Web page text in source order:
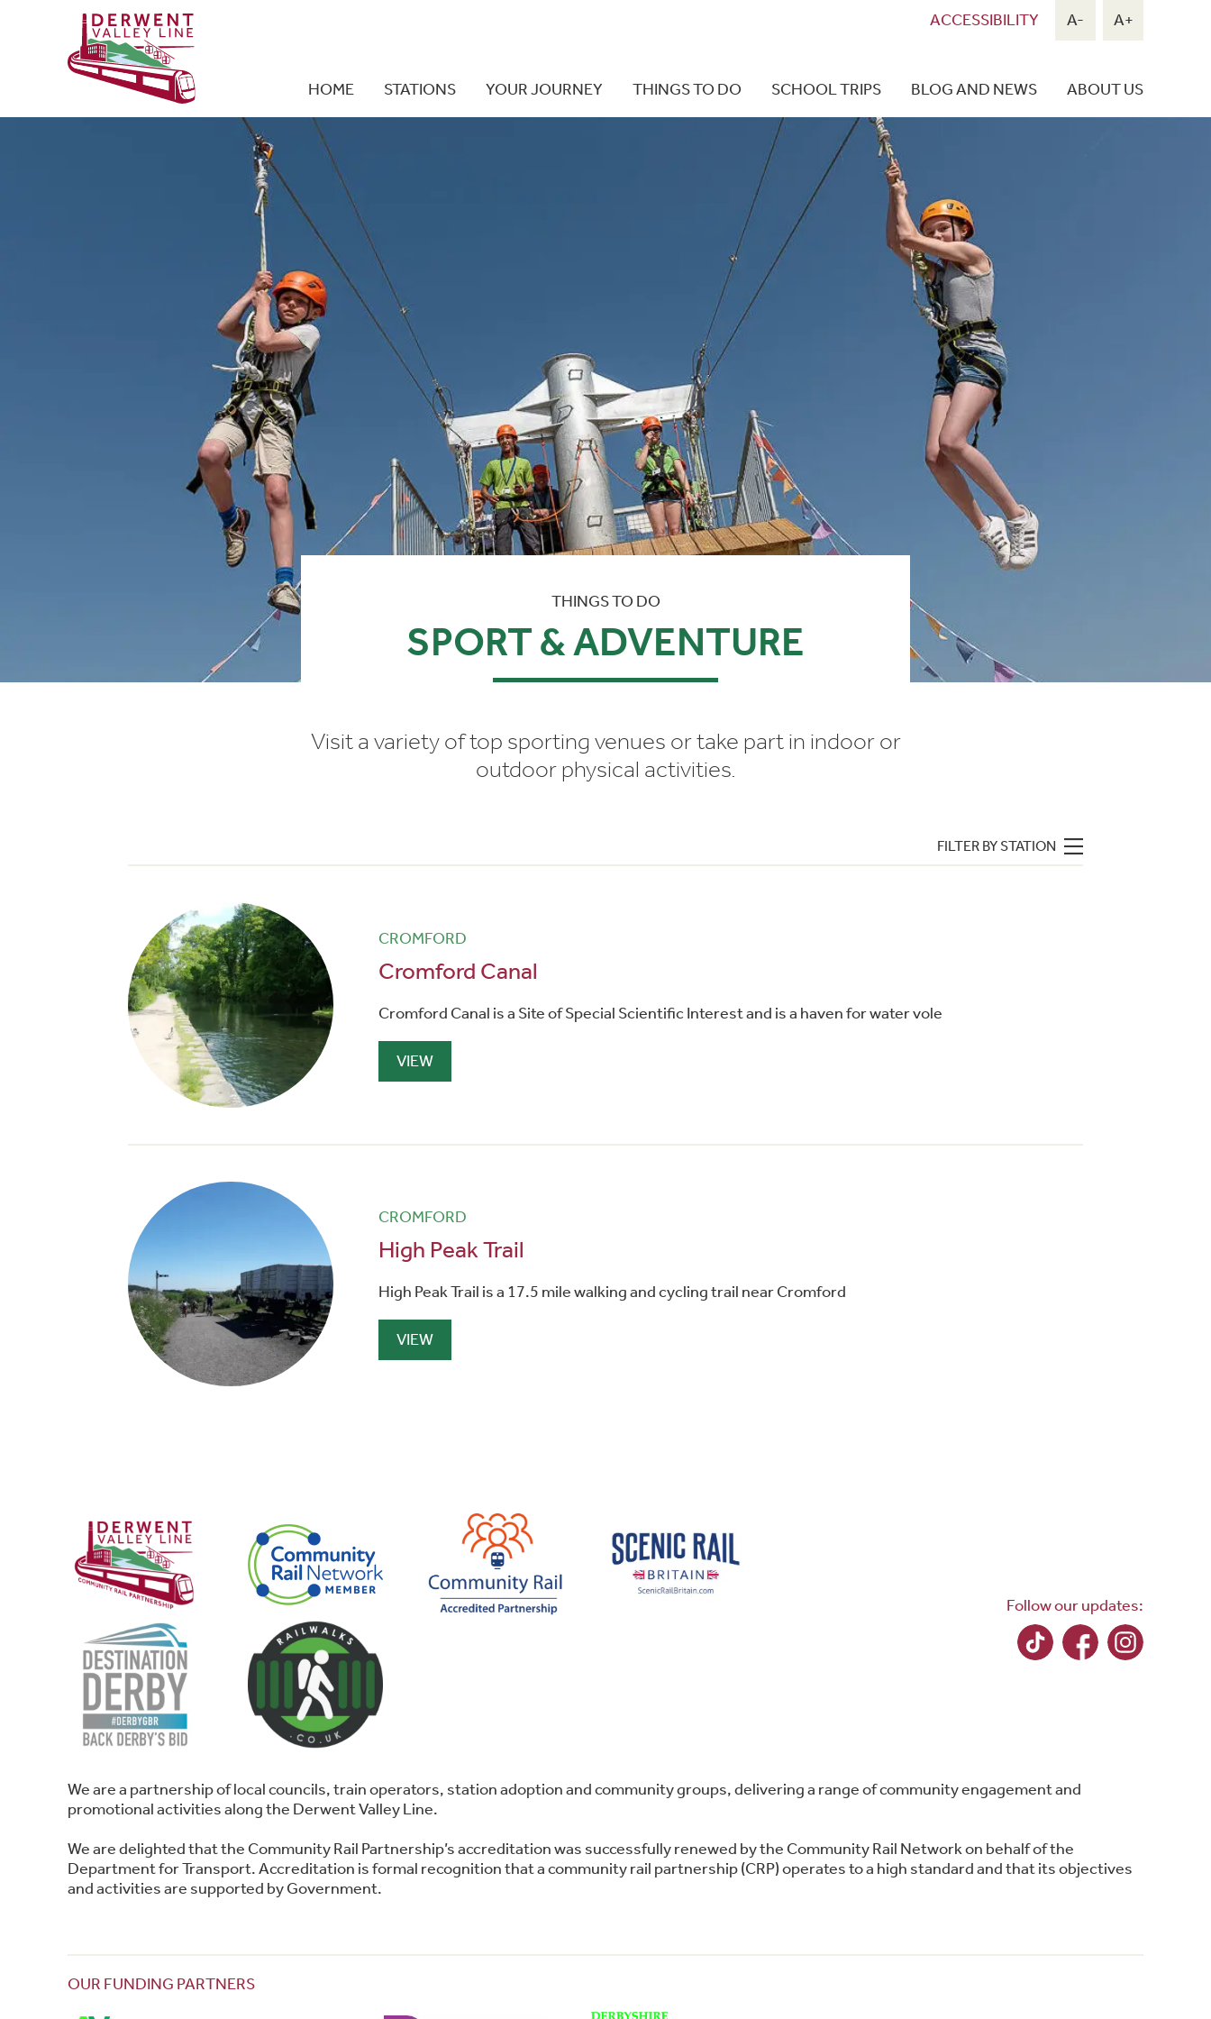
HOME STATIONS YOUR JOURNEY THINGS TO DO SCHOOL TRIPS BLOG AND NEWS ABOUT US
ACCESSIBILITY A- A+
THINGS TO DO
SPORT & ADVENTURE
Visit a variety of top sporting venues or take part in indoor or
outdoor physical activities.
FILTER BY STATION
CROMFORD
Cromford Canal
Cromford Canal is a Site of Special Scientific Interest and is a haven for water vole
VIEW
CROMFORD
High Peak Trail
High Peak Trail is a 17.5 mile walking and cycling trail near Cromford
VIEW
Follow our updates:
We are a partnership of local councils, train operators, station adoption and community groups, delivering a range of community engagement and
promotional activities along the Derwent Valley Line.
We are delighted that the Community Rail Partnership’s accreditation was successfully renewed by the Community Rail Network on behalf of the
Department for Transport. Accreditation is formal recognition that a community rail partnership (CRP) operates to a high standard and that its objectives
and activities are supported by Government.
OUR FUNDING PARTNERS